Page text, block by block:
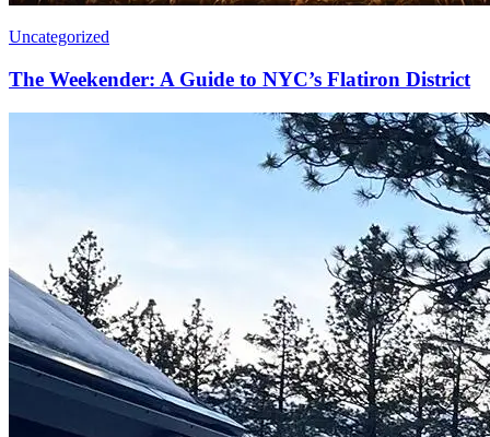
Uncategorized
The Weekender: A Guide to NYC’s Flatiron District